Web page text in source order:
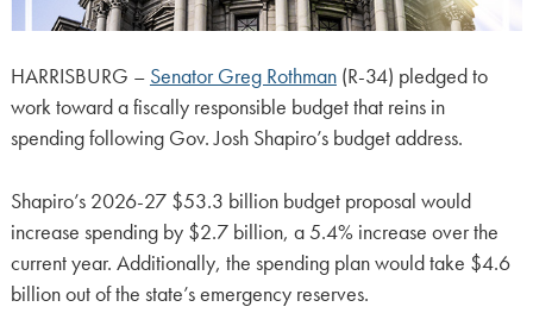
HARRISBURG – Senator Greg Rothman(R-34) pledged to
work toward a fiscally responsible budget that reins in
spending following Gov. Josh Shapiro’s budget address.
Shapiro’s 2026-27 $53.3 billion budget proposal would
increase spending by $2.7 billion, a 5.4% increase over the
current year. Additionally, the spending plan would take $4.6
billion out of the state’s emergency reserves.